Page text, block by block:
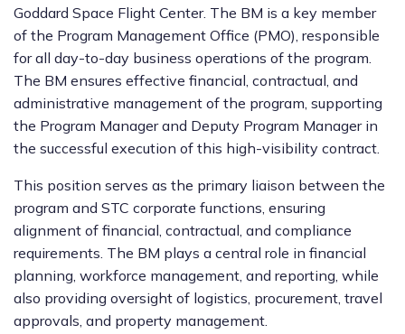
Goddard Space Flight Center. The BM is a key member
of the Program Management Office (PMO), responsible
for all day-to-day business operations of the program.
The BM ensures effective financial, contractual, and
administrative management of the program, supporting
the Program Manager and Deputy Program Manager in
the successful execution of this high-visibility contract.
This position serves as the primary liaison between the
program and STC corporate functions, ensuring
alignment of financial, contractual, and compliance
requirements. The BM plays a central role in financial
planning, workforce management, and reporting, while
also providing oversight of logistics, procurement, travel
approvals, and property management.